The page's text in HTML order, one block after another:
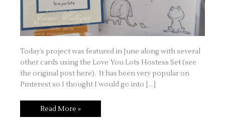
Today’s project was featured in June along with several
other cards using the Love You Lots Hostess Set (see
the original post here). It has been very popular on
Pinterest so I thought I would go into […]
Frog
Read More »